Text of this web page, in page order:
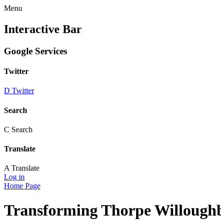
Menu
Interactive Bar
Google Services
Twitter
D Twitter
Search
C Search
Translate
A Translate
Log in
Home Page
Transforming Thorpe